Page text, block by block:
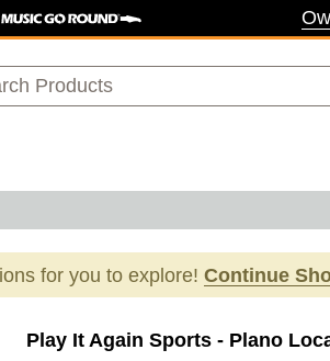
for you to explore! Continue
Play It Again Sports - Plano